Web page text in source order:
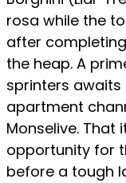
rosa while the
after
the heap. A
sprinters
apartment
Monselive. That
opportunity for
before a tough